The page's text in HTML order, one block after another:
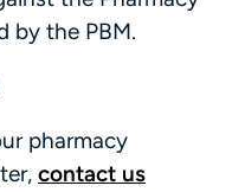
by the PBM.
pharmacy
contact us